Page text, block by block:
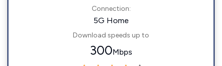
Connection:
5G Home
Download speeds up to
300Mbps